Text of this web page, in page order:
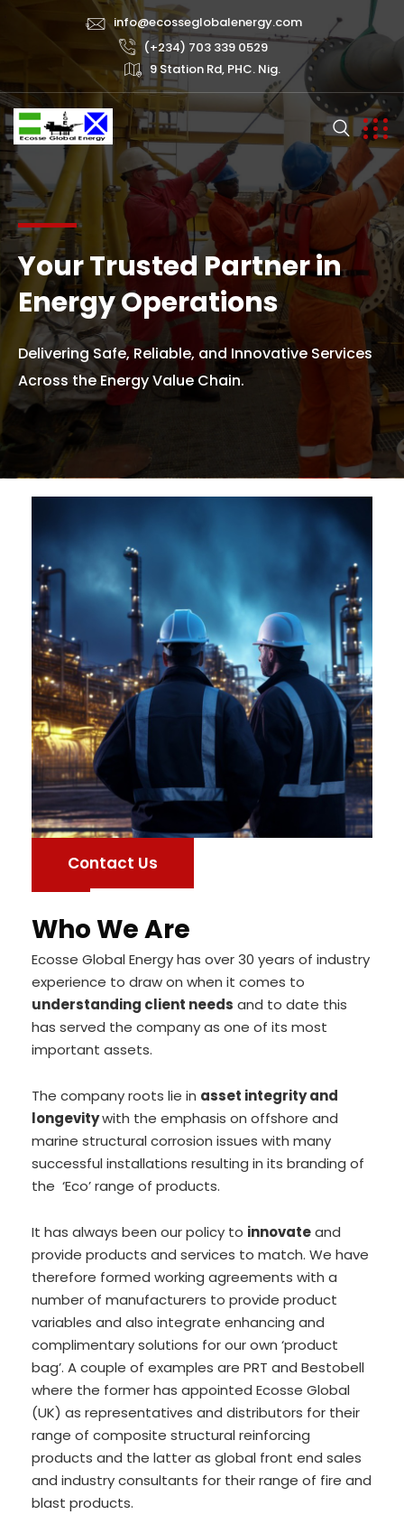
info@ecosseglobalenergy.com
(+234) 703 339 0529
9 Station Rd, PHC. Nig.
Your Trusted Partner in
Energy Operations
Delivering Safe, Reliable, and Innovative Services
Across the Energy Value Chain.
Contact Us
Who We Are
Ecosse Global Energy has over 30 years of industry
experience to draw on when it comes to
understanding client needs and to date this
has served the company as one of its most
important assets.
The company roots lie in asset integrity and
longevitywith the emphasis on offshore and
marine structural corrosion issues with many
successful installations resulting in its branding of
the ‘Eco’ range of products.
It has always been our policy to innovateand
provide products and services to match. We have
therefore formed working agreements with a
number of manufacturers to provide product
variables and also integrate enhancing and
complimentary solutions for our own ‘product
bag’. A couple of examples are PRT and Bestobell
where the former has appointed Ecosse Global
(UK) as representatives and distributors for their
range of composite structural reinforcing
products and the latter as global front end sales
and industry consultants for their range of fire and
blast products.